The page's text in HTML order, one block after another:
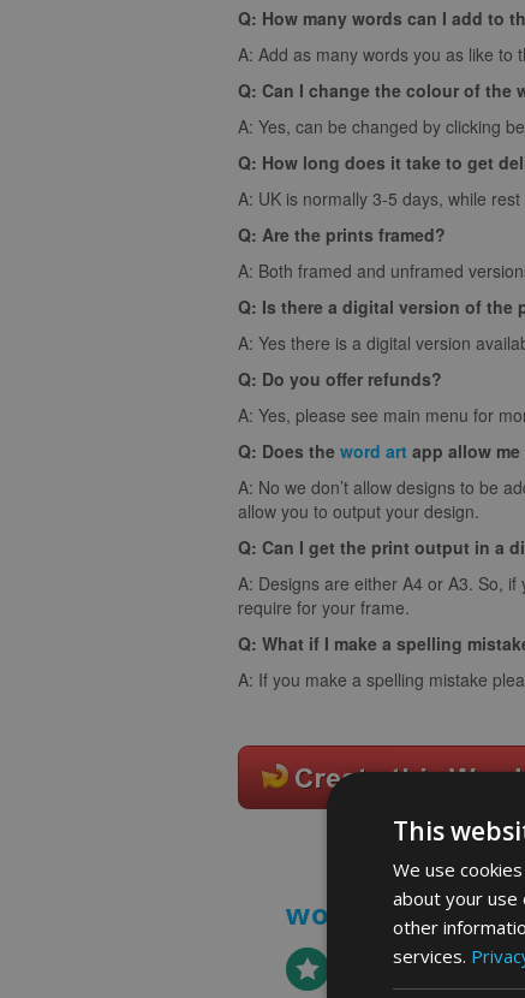
Q: How many words can I add to
A: Add as many words you as like to
Q: Can I change the colour of the
A: Yes, can be changed by clicking
Q: How long does it take to get
A: UK is normally 3-5 days, while
Q: Are the prints framed?
A: Both framed and unframed
Q: Is there a digital version of the
A: Yes there is a digital version
Q: Do you offer refunds?
A: Yes, please see main menu for
Q: Does the word art app allow
A: No we don’t allow designs to be
allow you to output your design.
Q: Can I get the print output in a
A: Designs are either A4 or A3. So,
require for your frame.
Q: What if I make a spelling
A: If you make a spelling mistake
word art prints
This
We use
about your use
other
services.